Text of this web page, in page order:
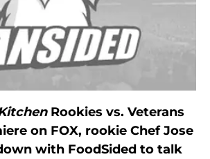
Rookies vs. Veterans
on FOX, rookie Chef Jose
with FoodSided to talk